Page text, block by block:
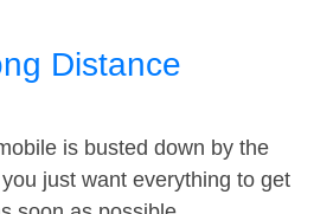
Distance
is busted down by the
just want everything to get